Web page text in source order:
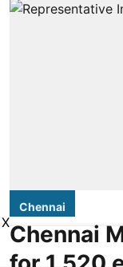
Chennai
Chennai
X